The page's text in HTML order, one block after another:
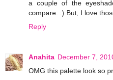
a couple of the
compare. :) But, I love
Reply
Anahita December 7,
OMG this palette look so